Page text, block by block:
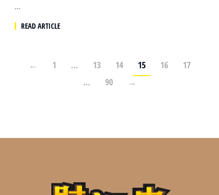
…
READ ARTICLE
← 1 … 13 14 15 16
17
…
90 →